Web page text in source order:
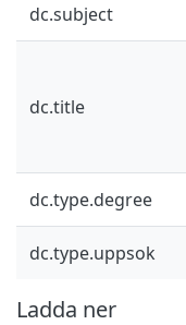
dc.subject
dc.title
dc.type.degree
dc.type.uppsok
Ladda ner